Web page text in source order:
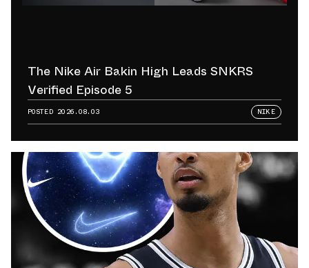
The Nike Air Bakin High Leads SNKRS
Verified Episode 5
POSTED 2026.08.03 NIKE